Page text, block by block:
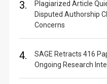
3.
Plagiarized Article
Disputed Authorship
Concerns
4.
SAGE Retracts 416
Ongoing Research